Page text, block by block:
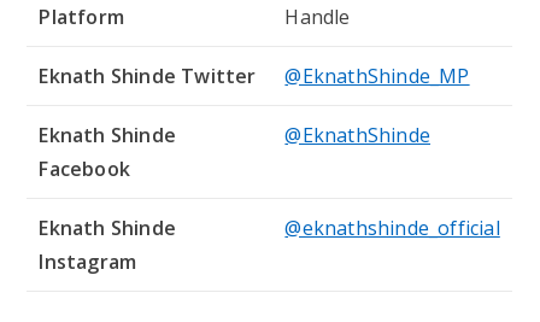
Platform Handle
Eknath Shinde Twitter @EknathShinde_MP
Eknath Shinde
Facebook
@EknathShinde
Eknath Shinde
Instagram
@eknathshinde_official